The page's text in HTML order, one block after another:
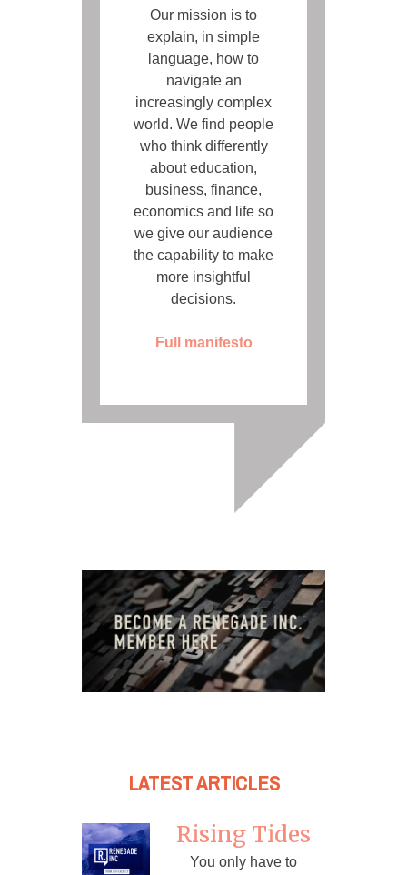
Our mission is to
explain, in simple
language, how to
navigate an
increasingly complex
world. We find people
who think differently
about education,
business, finance,
economics and life so
we give our audience
the capability to make
more insightful
decisions.
Full manifesto
LATEST ARTICLES
Rising Tides
You only have to